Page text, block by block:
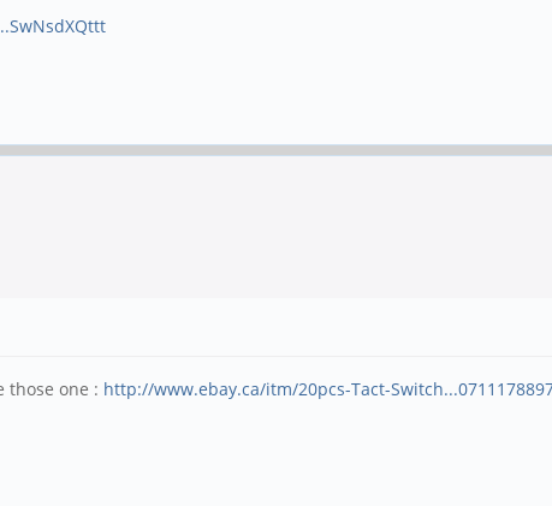
those one : http://www.ebay.ca/itm/20pcs-Tact-